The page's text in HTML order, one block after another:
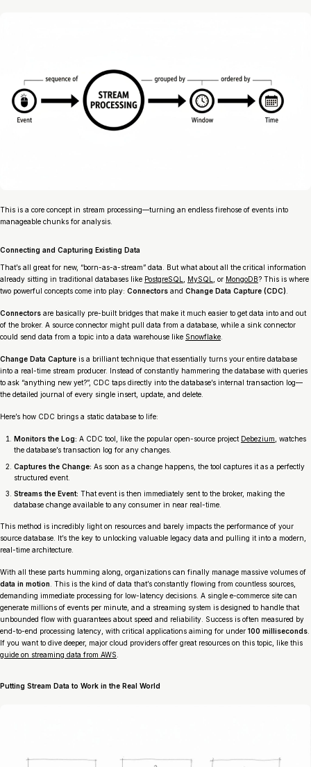
This is a core concept in stream processing—turning an endless firehose of events into
manageable chunks for analysis.
Connecting and Capturing Existing Data
That’s all great for new, “born-as-a-stream” data. But what about all the critical information
already sitting in traditional databases like PostgreSQL MySQL , or MongoDB? This is where
two powerful concepts come into play: Connectors and Change Data Capture (CDC)
Connectors are basically pre-built bridges that make it much easier to get data into and out
of the broker. A source connector might pull data from a database, while a sink connector
could send data from a topic into a data warehouse like Snowflake
Change Data Capture is a brilliant technique that essentially turns your entire database
into a real-time stream producer. Instead of constantly hammering the database with queries
to ask “anything new yet?”, CDC taps directly into the database’s internal transaction log—
the detailed journal of every single insert, update, and delete.
Here’s how CDC brings a static database to life:
Monitors the Log: A CDC tool, like the popular open-source project Debezium , watches
the database’s transaction log for any changes.
Captures the Change: As soon as a change happens, the tool captures it as a perfectly
structured event.
Streams the Event: That event is then immediately sent to the broker, making the
database change available to any consumer in near real-time.
This method is incredibly light on resources and barely impacts the performance of your
source database. It’s the key to unlocking valuable legacy data and pulling it into a modern,
real-time architecture.
With all these parts humming along, organizations can finally manage massive volumes of
data in motion . This is the kind of data that’s constantly flowing from countless sources,
demanding immediate processing for low-latency decisions. A single e-commerce site can
generate millions of events per minute, and a streaming system is designed to handle that
unbounded flow with guarantees about speed and reliability. Success is often measured by
end-to-end processing latency, with critical applications aiming for under 100 milliseconds
If you want to dive deeper, major cloud providers offer great resources on this topic, like this
guide on streaming data from AWS
Putting Stream Data to Work in the Real World